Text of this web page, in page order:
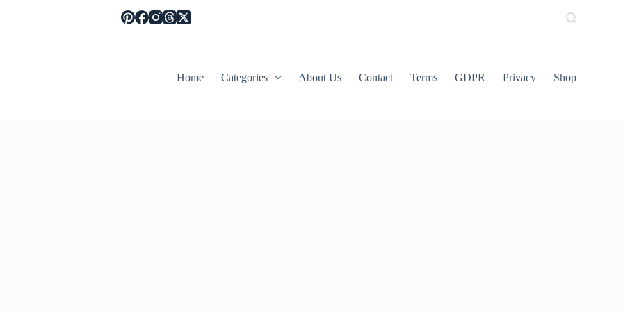
Home Categories About Us Contact Terms GDPR Privacy Shop